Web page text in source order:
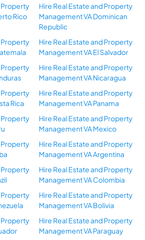
Property
Rico
Hire Real Estate and Property
Management VA Dominican
Republic
Property
Hire Real Estate and Property
Management VA El Salvador
Property
Hire Real Estate and Property
Management VA Nicaragua
Property
Rica
Hire Real Estate and Property
Management VA Panama
Property
Hire Real Estate and Property
Management VA Mexico
Property
Hire Real Estate and Property
Management VA Argentina
Property
Hire Real Estate and Property
Management VA Colombia
Property
Hire Real Estate and Property
Management VA Bolivia
Property
Hire Real Estate and Property
Management VA Paraguay